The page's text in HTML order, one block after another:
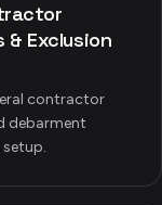
Exclusion
contractor
debarment
setup.